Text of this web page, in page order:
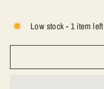
Low stock - 1 item left